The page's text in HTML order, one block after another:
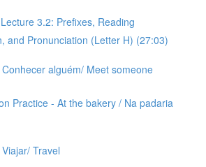
3.2: Prefixes, Reading
and Pronunciation (Letter H) (27:03)
alguém/ Meet someone
Practice - At the bakery / Na padaria
Travel